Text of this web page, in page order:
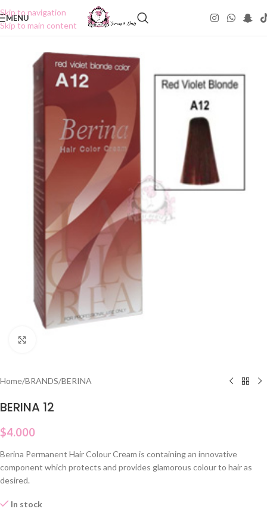
Skip to navigation
Skip to main content
MENU
Home/BRANDS/BERINA
BERINA 12
$4.000
Berina Permanent Hair Colour Cream is containing an innovative
component which protects and provides glamorous colour to hair as
desired.
In stock